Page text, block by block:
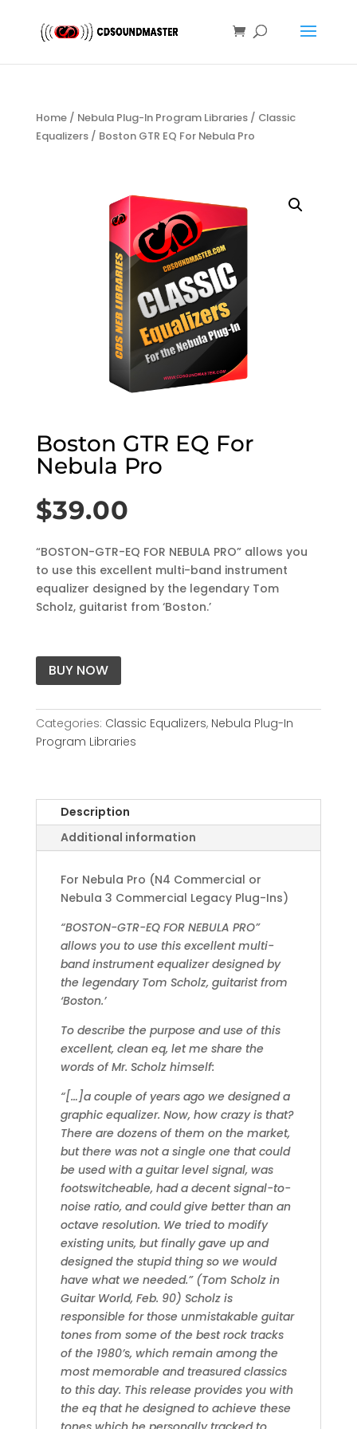
Home/ Nebula Plug-In Program Libraries/ Classic
Equalizers/ Boston GTR EQ For Nebula Pro
Boston GTR EQ For
Nebula Pro
$39.00
“BOSTON-GTR-EQ FOR NEBULA PRO” allows you
to use this excellent multi-band instrument
equalizer designed by the legendary Tom
Scholz, guitarist from ‘Boston.’
BUY NOW
Categories: Classic Equalizers, Nebula Plug-In
Program Libraries
Description
Additional information
For Nebula Pro (N4 Commercial or
Nebula 3 Commercial Legacy Plug-Ins)
“BOSTON-GTR-EQ FOR NEBULA PRO”
allows you to use this excellent multi-
band instrument equalizer designed by
the legendary Tom Scholz, guitarist from
‘Boston.’
To describe the purpose and use of this
excellent, clean eq, let me share the
words of Mr. Scholz himself:
“[…]a couple of years ago we designed a
graphic equalizer. Now, how crazy is that?
There are dozens of them on the market,
but there was not a single one that could
be used with a guitar level signal, was
footswitcheable, had a decent signal-to-
noise ratio, and could give better than an
octave resolution. We tried to modify
existing units, but finally gave up and
designed the stupid thing so we would
have what we needed.” (Tom Scholz in
Guitar World, Feb. 90) Scholz is
responsible for those unmistakable guitar
tones from some of the best rock tracks
of the 1980’s, which remain among the
most memorable and treasured classics
to this day. This release provides you with
the eq that he designed to achieve these